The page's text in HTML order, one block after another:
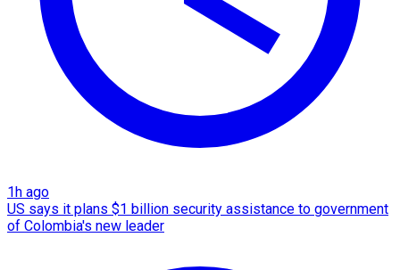
1h ago
US says it plans $1 billion security assistance to government
of Colombia's new leader